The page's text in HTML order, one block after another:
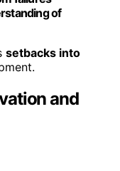
of
setbacks into
and